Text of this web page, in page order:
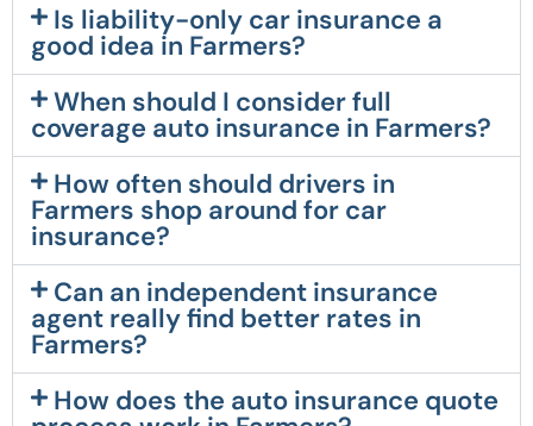
Is liability-only car insurance a
good idea in Farmers?
When should I consider full
coverage auto insurance in Farmers?
How often should drivers in
Farmers shop around for car
insurance?
Can an independent insurance
agent really find better rates in
Farmers?
How does the auto insurance quote